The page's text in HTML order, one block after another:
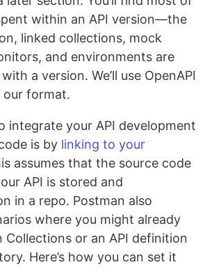
within an API version—the
linked collections, mock
and environments are
a version. We’ll use OpenAPI
our format.
integrate your API development
is by linking to your
assumes that the source code
API is stored and
in a repo. Postman also
where you might already
Collections or an API definition
Here’s how you can set it